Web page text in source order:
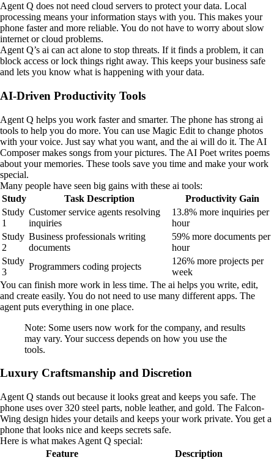
Agent Q does not need cloud servers to protect your data. Local
processing means your information stays with you. This makes your
phone faster and more reliable. You do not have to worry about slow
internet or cloud problems.
Agent Q’s ai can act alone to stop threats. If it finds a problem, it can
block access or lock things right away. This keeps your business safe
and lets you know what is happening with your data.
AI-Driven Productivity Tools
Agent Q helps you work faster and smarter. The phone has strong ai
tools to help you do more. You can use Magic Edit to change photos
with your voice. Just say what you want, and the ai will do it. The AI
Composer makes songs from your pictures. The AI Poet writes poems
about your memories. These tools save you time and make your work
special.
Many people have seen big gains with these ai tools:
Study
Task Description
Productivity Gain
Study
1
Customer service agents resolving
inquiries
13.8% more inquiries per
hour
Study
2
Business professionals writing
documents
59% more documents per
hour
Study
3
Programmers coding projects
126% more projects per
week
You can finish more work in less time. The ai helps you write, edit,
and create easily. You do not need to use many different apps. The
agent puts everything in one place.
Note: Some users now work for the company, and results
may vary. Your success depends on how you use the
tools.
Luxury Craftsmanship and Discretion
Agent Q stands out because it looks great and keeps you safe. The
phone uses over 320 steel parts, noble leather, and gold. The Falcon-
Wing design hides your details and keeps your work private. You get a
phone that looks nice and keeps secrets safe.
Here is what makes Agent Q special:
Feature
Description